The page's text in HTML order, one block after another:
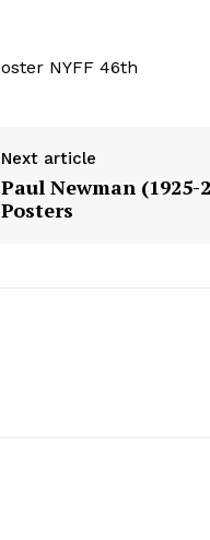
Next article
Paul Newman (1925-
Posters